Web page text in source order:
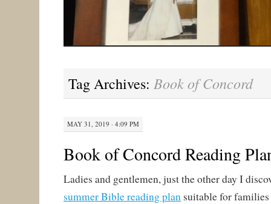
Tag Archives: Book of Concord
MAY 31, 2019 · 4:09 PM
Book of Concord Reading
Ladies and gentlemen, just the other day I
summer Bible reading plansuitable for